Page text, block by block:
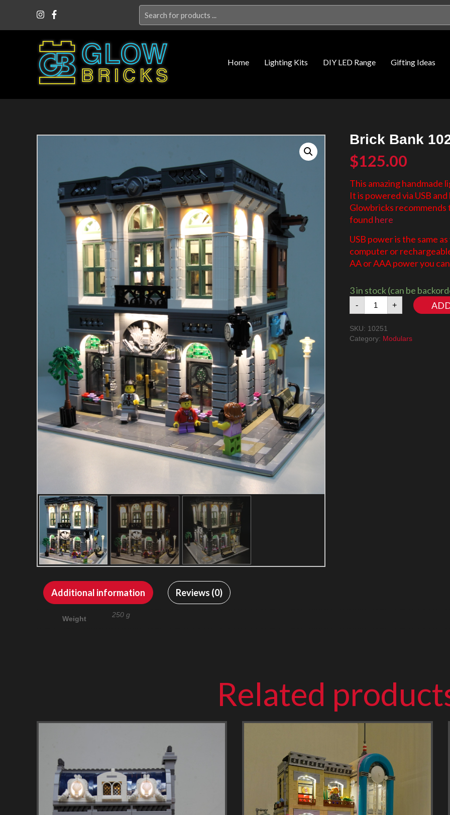
for:
Home Lighting Kits DIY LED Range Gifting Ideas
Brick Bank
$125.00
This amazing handmade
It is powered via USB and
Glowbricks recommends
found here
USB power is the same
computer or
AA or AAA power you
3 in stock (can be
-
Brick
Bank
Lighting
+
SKU: 10251
Category: Modulars
Additional information Reviews (0)
Weight 250 g
Related